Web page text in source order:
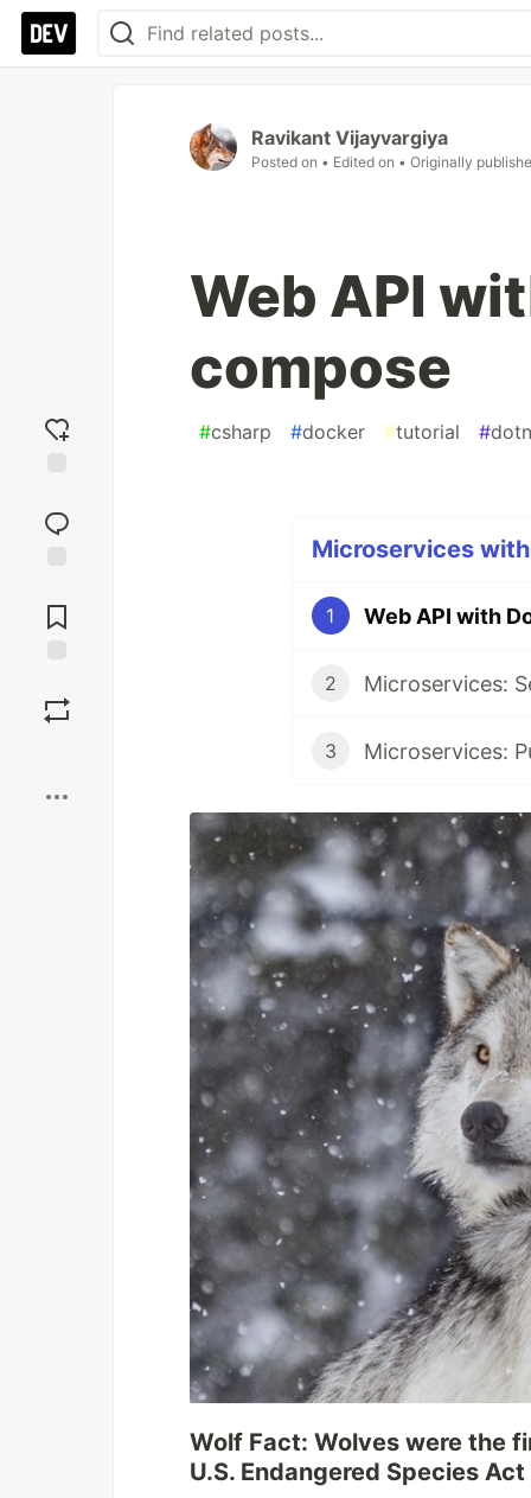
reaction
Comments
Ravikant Vijayvargiya
Posted on • Edited on • Originally
Web API
compose
#csharp #docker #tutorial #
Microservices
1 Web API with
2
3
Wolf Fact: Wolves were the
U.S. Endangered Species